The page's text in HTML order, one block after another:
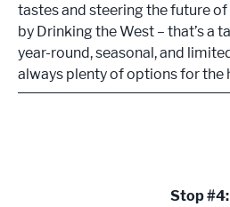
tastes and steering the future
by Drinking the West – that’s a
year-round, seasonal, and
always plenty of options for the
Stop #4: